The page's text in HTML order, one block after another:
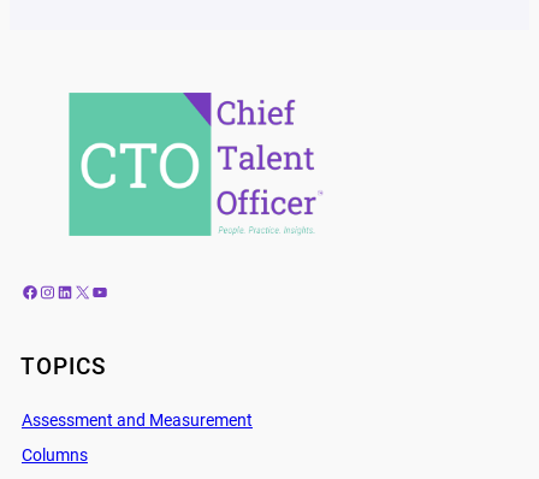
Facebook Instagram LinkedIn X YouTube
TOPICS
Assessment and Measurement
Columns